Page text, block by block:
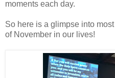
moments each day.
So here is a glimpse into
of November in our lives!